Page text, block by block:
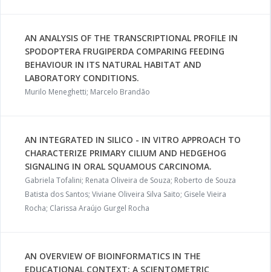
AN ANALYSIS OF THE TRANSCRIPTIONAL PROFILE IN
SPODOPTERA FRUGIPERDA COMPARING FEEDING
BEHAVIOUR IN ITS NATURAL HABITAT AND
LABORATORY CONDITIONS.
Murilo Meneghetti; Marcelo Brandão
AN INTEGRATED IN SILICO - IN VITRO APPROACH TO
CHARACTERIZE PRIMARY CILIUM AND HEDGEHOG
SIGNALING IN ORAL SQUAMOUS CARCINOMA.
Gabriela Tofalini; Renata Oliveira de Souza; Roberto de Souza
Batista dos Santos; Viviane Oliveira Silva Saito; Gisele Vieira
Rocha; Clarissa Araújo Gurgel Rocha
AN OVERVIEW OF BIOINFORMATICS IN THE
EDUCATIONAL CONTEXT: A SCIENTOMETRIC